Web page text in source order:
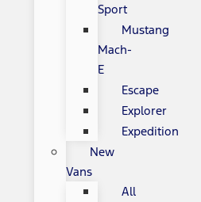
Sport
Mustang
Mach-
E
Escape
Explorer
Expedition
New
Vans
All